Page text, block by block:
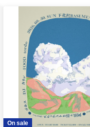
On sale